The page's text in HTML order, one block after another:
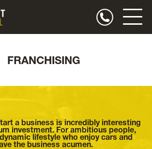
FRANCHISING
a business is incredibly interesting
investment. For ambitious people,
lifestyle who enjoy cars and
the business acumen.